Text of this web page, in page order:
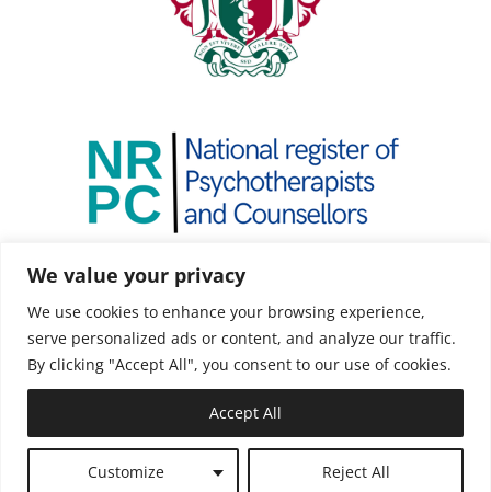
We value your privacy
We use cookies to enhance your browsing experience,
serve personalized ads or content, and analyze our traffic.
By clicking "Accept All", you consent to our use of cookies.
Customize Reject All
Accept All
Copyright ©2021 Mindeology |Web Design by